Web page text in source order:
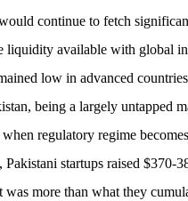
continue to fetch
liquidity available with global
low in advanced
being a largely untapped
regulatory regime
Pakistani startups raised $370-
was more than what they